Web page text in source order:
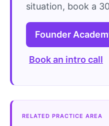
situation, book a
Founder
Book an intro call
RELATED PRACTICE AREA